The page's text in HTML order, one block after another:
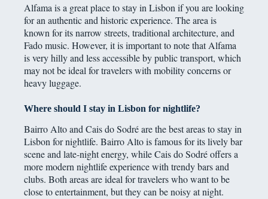
Alfama is a great place to stay in Lisbon if you are looking
for an authentic and historic experience. The area is
known for its narrow streets, traditional architecture, and
Fado music. However, it is important to note that Alfama
is very hilly and less accessible by public transport, which
may not be ideal for travelers with mobility concerns or
heavy luggage.
Where should I stay in Lisbon for nightlife?
Bairro Alto and Cais do Sodré are the best areas to stay in
Lisbon for nightlife. Bairro Alto is famous for its lively bar
scene and late-night energy, while Cais do Sodré offers a
more modern nightlife experience with trendy bars and
clubs. Both areas are ideal for travelers who want to be
close to entertainment, but they can be noisy at night.